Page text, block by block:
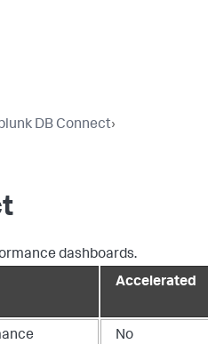
DB Connect›
dashboards.
Accelerated
No